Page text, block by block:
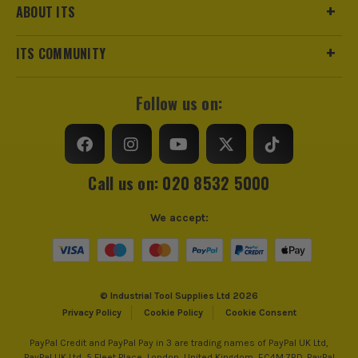
ABOUT ITS
ITS COMMUNITY
Follow us on:
Call us on: 020 8532 5000
© Industrial Tool Supplies Ltd 2026
Privacy Policy
Cookie Policy Cookie Consent
We accept:
PayPal Credit and PayPal Pay in 3 are trading names of PayPal UK Ltd,